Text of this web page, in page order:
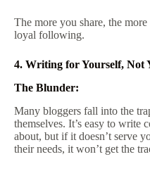
The more you share, the
loyal following.
4. Writing for Yourself, Not
The Blunder:
Many bloggers fall into the
themselves. It’s easy to write
about, but if it doesn’t serve
their needs, it won’t get the